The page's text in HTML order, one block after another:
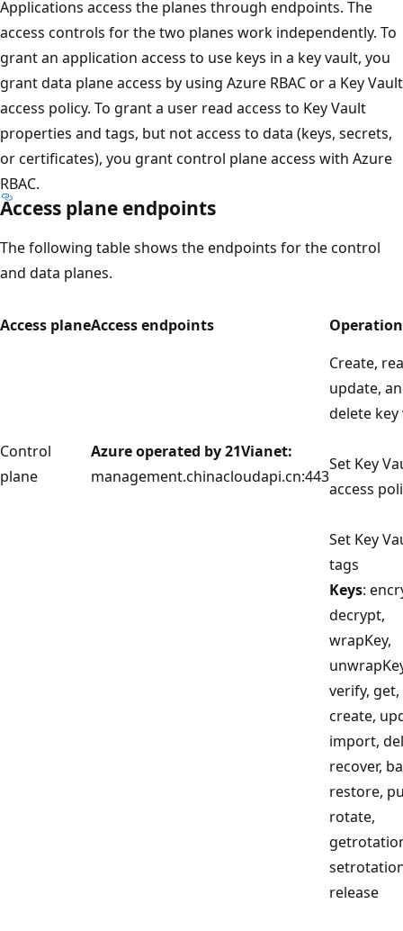
Applications access the planes through endpoints. The
access controls for the two planes work independently. To
grant an application access to use keys in a key vault, you
grant data plane access by using Azure RBAC or a Key Vault
access policy. To grant a user read access to Key Vault
properties and tags, but not access to data (keys, secrets,
or certificates), you grant control plane access with Azure
RBAC.
Access plane endpoints
The following table shows the endpoints for the control
and data planes.
Access planeAccess endpoints
Control
plane
Azure operated by 21Vianet:
management.chinacloudapi.cn:443
Create,
update,
delete key
Set Key
access
Set Key
tags
Keys:
decrypt,
wrapKey,
verify,
create,
import,
recover,
restore,
rotate,
release